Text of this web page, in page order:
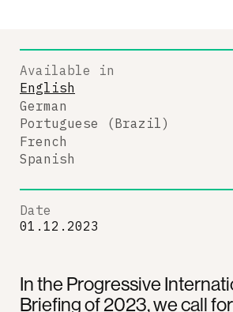
In the Progressive
Briefing of 2023, we call
Available in
English
German
Portuguese (Brazil)
French
Spanish
Date
01.12.2023